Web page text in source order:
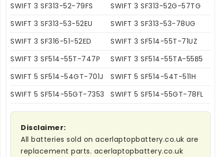
SWIFT 3 SF313-52-79FS
SWIFT 3 SF313-52G-57TG
SWIFT 3 SF313-53-52EU
SWIFT 3 SF313-53-78UG
SWIFT 3 SF316-51-52ED
SWIFT 3 SF514-55T-71UZ
SWIFT 3 SF514-55T-747P
SWIFT 3 SF514-55TA-55B5
SWIFT 5 SF514-54GT-701J
SWIFT 5 SF514-54T-511H
SWIFT 5 SF514-55GT-7353
SWIFT 5 SF514-55GT-78FL
Disclaimer:
All batteries sold on acerlaptopbattery.co.uk are
replacement parts. acerlaptopbattery.co.uk